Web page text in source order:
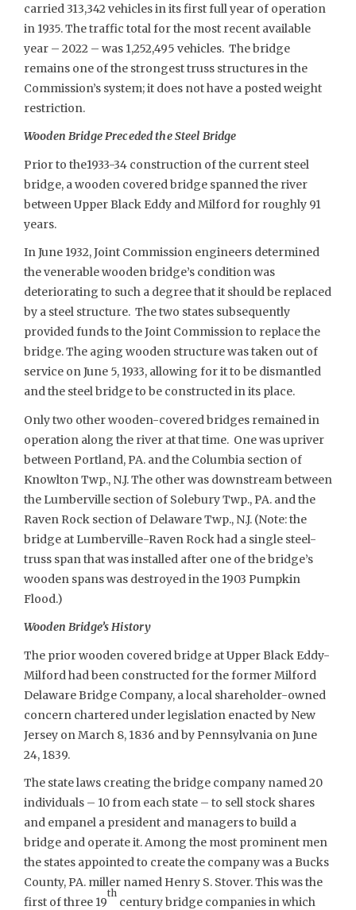
carried 313,342 vehicles in its first full year of operation
in 1935. The traffic total for the most recent available
year – 2022 – was 1,252,495 vehicles. The bridge
remains one of the strongest truss structures in the
Commission’s system; it does not have a posted weight
restriction.
Wooden Bridge Preceded the Steel Bridge
Prior to the1933-34 construction of the current steel
bridge, a wooden covered bridge spanned the river
between Upper Black Eddy and Milford for roughly 91
years.
In June 1932, Joint Commission engineers determined
the venerable wooden bridge’s condition was
deteriorating to such a degree that it should be replaced
by a steel structure. The two states subsequently
provided funds to the Joint Commission to replace the
bridge. The aging wooden structure was taken out of
service on June 5, 1933, allowing for it to be dismantled
and the steel bridge to be constructed in its place.
Only two other wooden-covered bridges remained in
operation along the river at that time. One was upriver
between Portland, PA. and the Columbia section of
Knowlton Twp., N.J. The other was downstream between
the Lumberville section of Solebury Twp., PA. and the
Raven Rock section of Delaware Twp., N.J. (Note: the
bridge at Lumberville-Raven Rock had a single steel-
truss span that was installed after one of the bridge’s
wooden spans was destroyed in the 1903 Pumpkin
Flood.)
Wooden Bridge’s History
The prior wooden covered bridge at Upper Black Eddy-
Milford had been constructed for the former Milford
Delaware Bridge Company, a local shareholder-owned
concern chartered under legislation enacted by New
Jersey on March 8, 1836 and by Pennsylvania on June
24, 1839.
The state laws creating the bridge company named 20
individuals – 10 from each state – to sell stock shares
and empanel a president and managers to build a
bridge and operate it. Among the most prominent men
the states appointed to create the company was a Bucks
County, PA. miller named Henry S. Stover. This was the
first of three 19
th
century bridge companies in which